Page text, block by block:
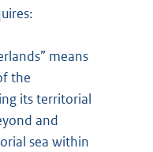
means
the
its territorial
and
sea within